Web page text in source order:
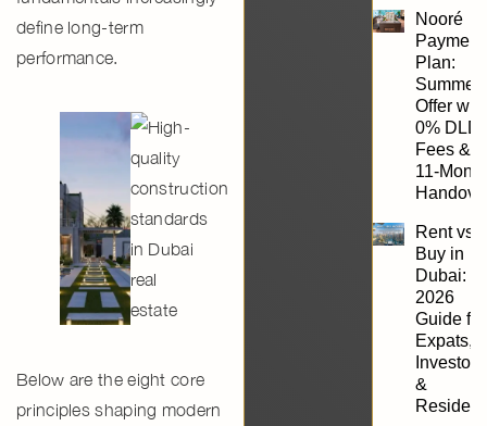
define long-term
performance.
Below are theeight core
principles shaping modern
Nooré
Payment
Plan:
Summer
Offer
0% DLD
Fees &
11-Month
Rent vs.
Buy in
Dubai:
2026
Guide for
Expats,
Investors
&